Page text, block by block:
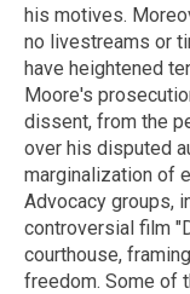
his motives.
no livestreams or
have heightened
Moore's
dissent, from the
over his disputed
marginalization of
Advocacy groups,
controversial film
courthouse,
freedom. Some of